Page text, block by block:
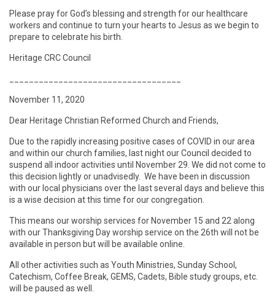
Please pray for God’s blessing and strength for our healthcare
workers and continue to turn your hearts to Jesus as we begin to
prepare to celebrate his birth.
Heritage CRC Council
November 11, 2020
Dear Heritage Christian Reformed Church and Friends,
Due to the rapidly increasing positive cases of COVID in our area
and within our church families, last night our Council decided to
suspend all indoor activities until November 29. We did not come to
this decision lightly or unadvisedly. We have been in discussion
with our local physicians over the last several days and believe this
is a wise decision at this time for our congregation.
This means our worship services for November 15 and 22 along
with our Thanksgiving Day worship service on the 26th will not be
available in person but will be available online.
All other activities such as Youth Ministries, Sunday School,
Catechism, Coffee Break, GEMS, Cadets, Bible study groups, etc.
will be paused as well.